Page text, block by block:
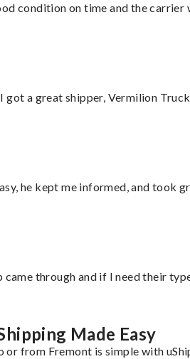
condition on time and the
got a great shipper, Vermilion
he kept me informed, and took
came through and if I need their
Made Easy
from Fremont is simple with